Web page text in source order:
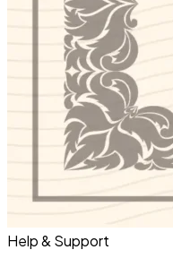
Help & Support